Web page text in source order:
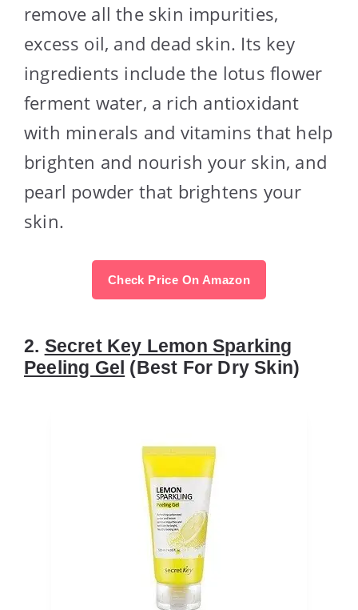
remove all the skin impurities,
excess oil, and dead skin. Its key
ingredients include the lotus flower
ferment water, a rich antioxidant
with minerals and vitamins that help
brighten and nourish your skin, and
pearl powder that brightens your
skin.
Check Price On Amazon
2. Secret Key Lemon Sparking
Peeling Gel (Best For Dry Skin)